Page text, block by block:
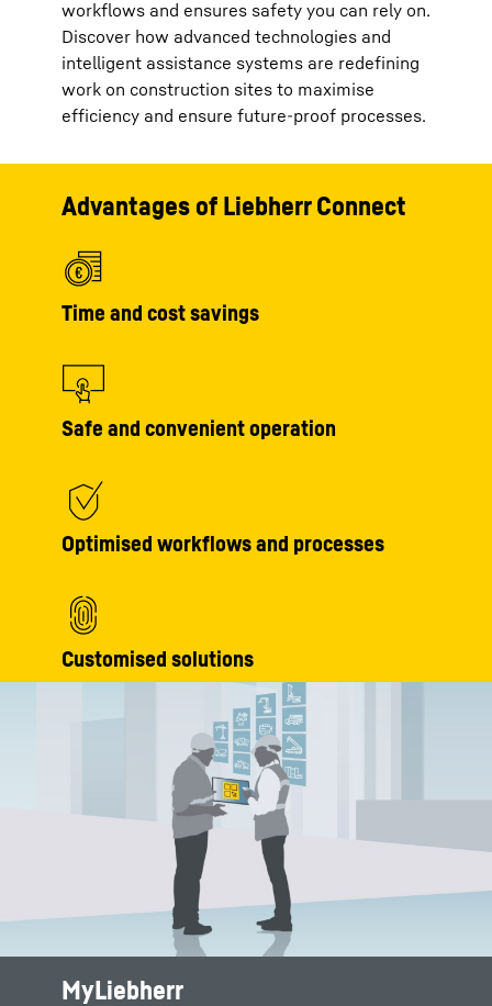
workflows and ensures safety you can rely on.
Discover how advanced technologies and
intelligent assistance systems are redefining
work on construction sites to maximise
efficiency and ensure future-proof processes.
Advantages of Liebherr Connect
Time and cost savings
Safe and convenient operation
Optimised workflows and processes
Customised solutions
MyLiebherr